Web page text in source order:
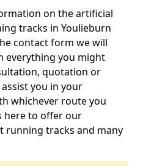
on the artificial
tracks in Youlieburn
contact form we will
everything you might
quotation or
you in your
whichever route you
here to offer our
running tracks and many